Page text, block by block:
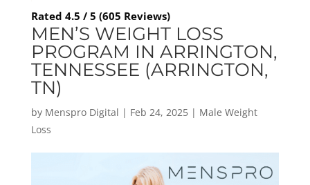
Rated 4.5 / 5 (605 Reviews)
MEN’S WEIGHT LOSS
PROGRAM IN ARRINGTON,
TENNESSEE (ARRINGTON,
TN)
by Menspro Digital | Feb 24, 2025| Male Weight
Loss